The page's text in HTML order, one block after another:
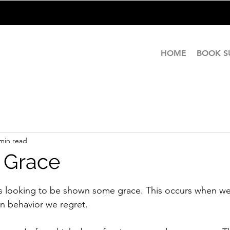
HOME BOOK
read
looking to be shown some grace. This occurs when
behavior we regret.